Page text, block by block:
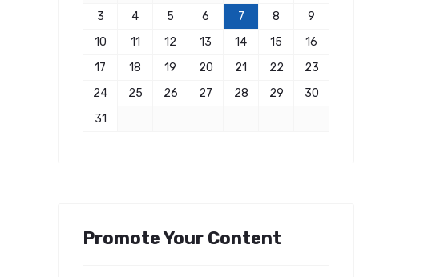
3
4 5 6 7 8
9
10
11 12 13 14 15
16
17
18 19 20 21 22
23
24
25 26 27 28 29
30
31
Promote Your Content